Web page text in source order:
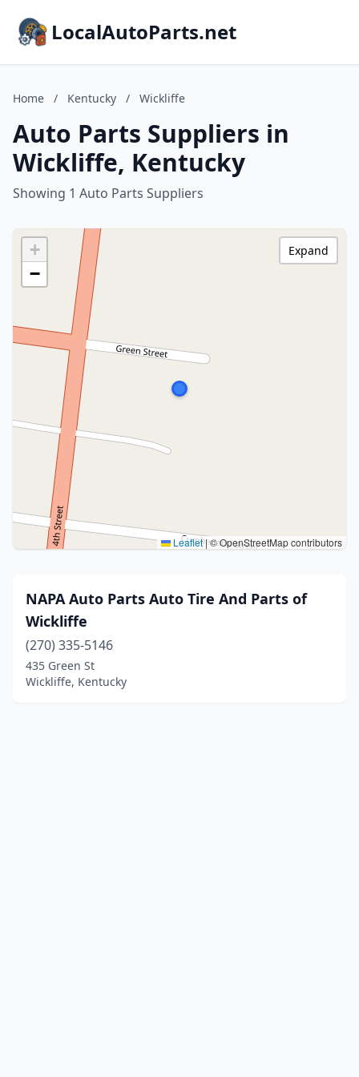
LocalAutoParts.net
Home / Kentucky / Wickliffe
Auto Parts Suppliers in
Wickliffe, Kentucky
Showing 1 Auto Parts Suppliers
+
−
Leaflet |© OpenStreetMap contributors
Expand
NAPA Auto Parts Auto Tire And Parts of
Wickliffe
(270) 335-5146
435 Green St
Wickliffe, Kentucky